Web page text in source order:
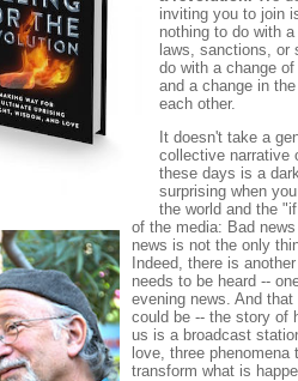
inviting you to join
nothing to do with
laws, sanctions, or
do with a change
and a change in
each other.
It doesn't take a
collective narrative
these days is a
surprising when
the world and the
of the media: Bad
news is not the only
Indeed, there is
needs to be heard --
evening news. And
could be -- the story of
us is a broadcast
love, three
transform what is